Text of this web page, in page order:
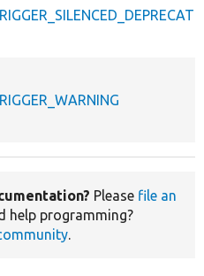
Please file an
help programming?